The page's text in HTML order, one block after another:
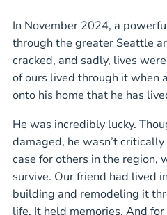
In November 2024, a
through the greater Seattle
cracked, and sadly, lives
of ours lived through it when
onto his home that he has
He was incredibly lucky.
damaged, he wasn’t
case for others in the region,
survive. Our friend had lived
building and remodeling it
life. It held memories. And